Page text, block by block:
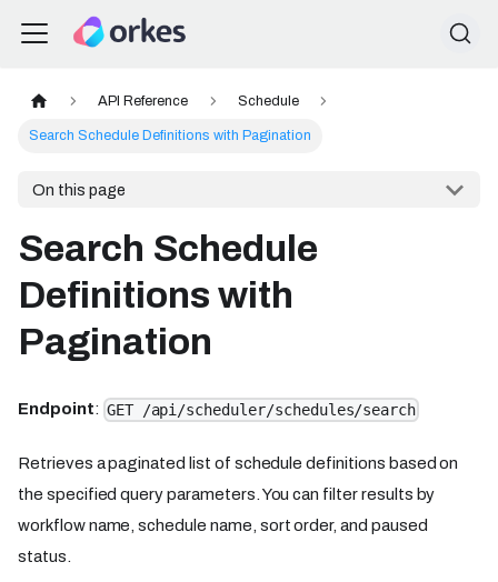
API Reference Schedule
Search Schedule Definitions with Pagination
On this page
Search Schedule
Definitions with
Pagination
Endpoint: GET /api/scheduler/schedules/search
Retrieves a paginated list of schedule definitions based on
the specified query parameters. You can filter results by
workflow name, schedule name, sort order, and paused
status.